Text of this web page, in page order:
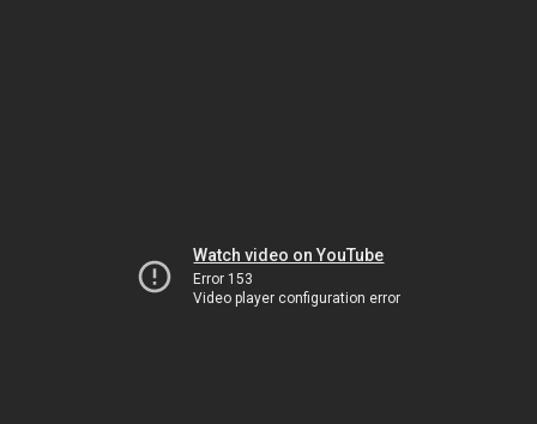
Watch video on YouTube
Error 153
Video player configuration error